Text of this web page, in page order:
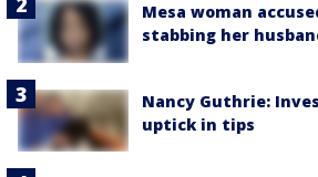
Mesa woman
stabbing her
Nancy Guthrie:
uptick in tips